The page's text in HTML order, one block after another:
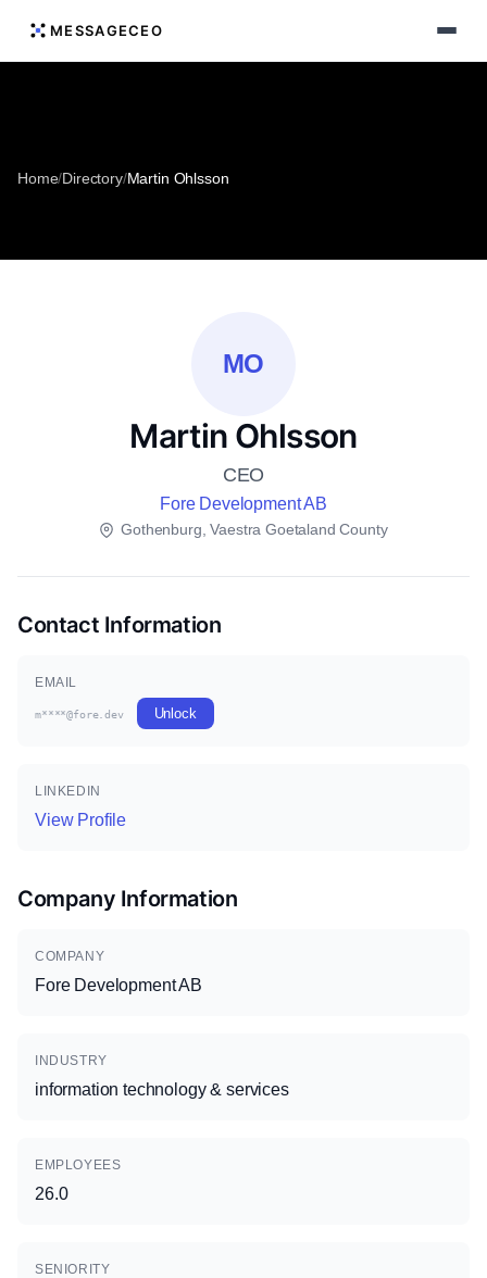
MESSAGECEO
Home/Directory/Martin Ohlsson
MO
Martin Ohlsson
CEO
Fore Development AB
Gothenburg, Vaestra Goetaland County
Contact Information
EMAIL
m****@fore.dev Unlock
LINKEDIN
View Profile
Company Information
COMPANY
Fore Development AB
INDUSTRY
information technology & services
EMPLOYEES
26.0
SENIORITY